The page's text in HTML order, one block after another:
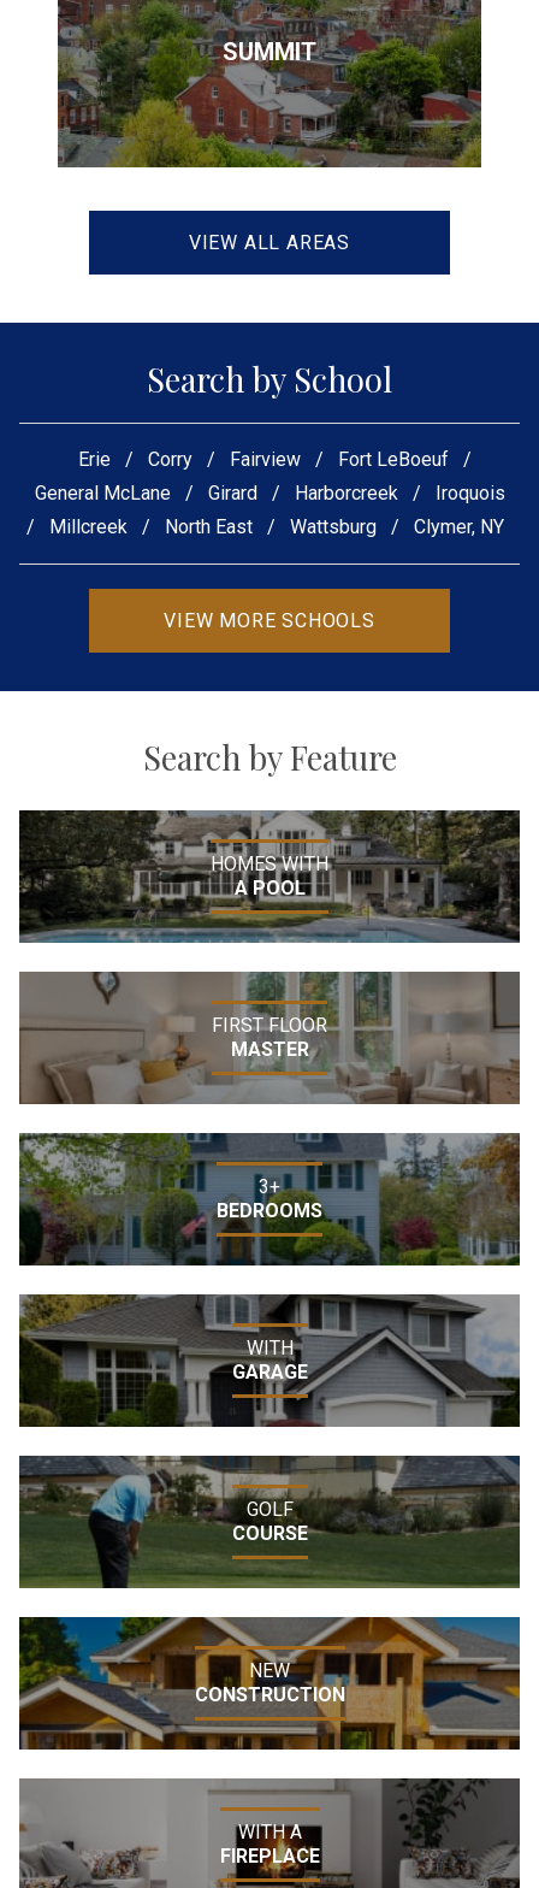
SUMMIT
VIEW ALL AREAS
Search by School
Erie / Corry / Fairview / Fort LeBoeuf
/
General McLane
/ Girard / Harborcreek /
Iroquois
/
Millcreek / North East / Wattsburg / Clymer, NY
VIEW MORE SCHOOLS
Search by Feature
HOMES WITH
A POOL
FIRST FLOOR
MASTER
3+
BEDROOMS
WITH
GARAGE
GOLF
COURSE
NEW
CONSTRUCTION
WITH A
FIREPLACE